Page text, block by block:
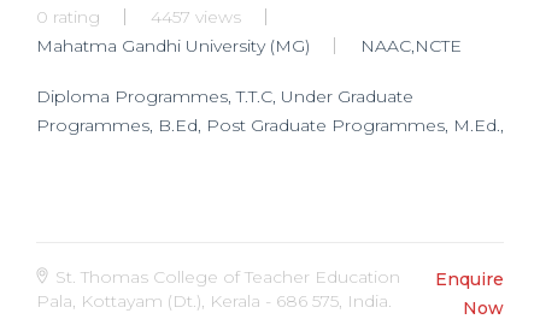
0 rating
4457 views
Mahatma Gandhi University (MG)
NAAC,NCTE
Diploma Programmes, T.T.C, Under Graduate
Programmes, B.Ed, Post Graduate Programmes, M.Ed.,
St. Thomas College of Teacher Education
Pala, Kottayam (Dt.), Kerala - 686 575, India.
Enquire
Now